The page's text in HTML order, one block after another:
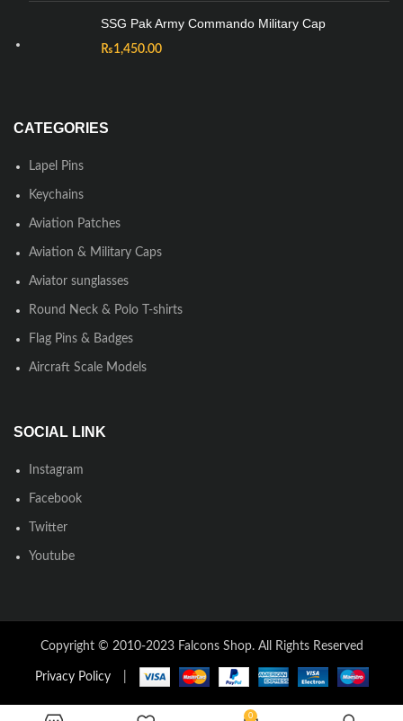
SSG Pak Army Commando Military Cap
₨1,450.00
CATEGORIES
Lapel Pins
Keychains
Aviation Patches
Aviation & Military Caps
Aviator sunglasses
Round Neck & Polo T-shirts
Flag Pins & Badges
Aircraft Scale Models
SOCIAL LINK
Instagram
Facebook
Twitter
Youtube
Copyright © 2010-2023 Falcons Shop. All Rights Reserved
Privacy Policy
0